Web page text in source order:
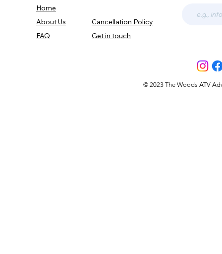
Home
About Us
FAQ
Cancellation Policy
Get in touch
© 2023 The Woods ATV